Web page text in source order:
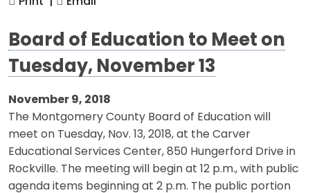
Board of Education to Meet on
Tuesday, November 13
November 9, 2018
The Montgomery County Board of Education will
meet on Tuesday, Nov. 13, 2018, at the Carver
Educational Services Center, 850 Hungerford Drive in
Rockville. The meeting will begin at 12 p.m., with public
agenda items beginning at 2 p.m. The public portion